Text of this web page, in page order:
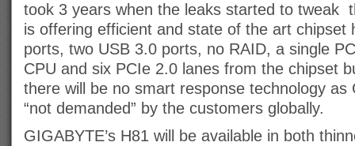
took 3 years when the leaks started to tweak
is offering efficient and state of the art chipset
ports, two USB 3.0 ports, no RAID, a single
CPU and six PCIe 2.0 lanes from the chipset
there will be no smart response technology
“not demanded” by the customers globally.
GIGABYTE’s H81 will be available in both